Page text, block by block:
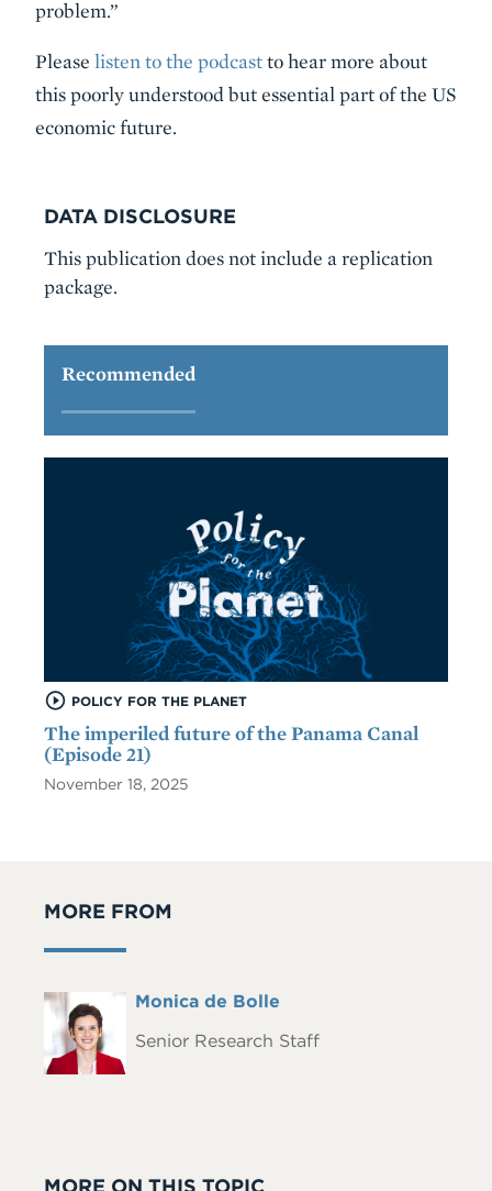
problem.”
Please listen to the podcastto hear more about
this poorly understood but essential part of the US
economic future.
DATA DISCLOSURE
This publication does not include a replication
package.
Recommended
POLICY FOR THE PLANET
The imperiled future of the Panama Canal
(Episode 21)
November 18, 2025
MORE FROM
Headshot
Full
Monica de Bolle
Senior Research Staff